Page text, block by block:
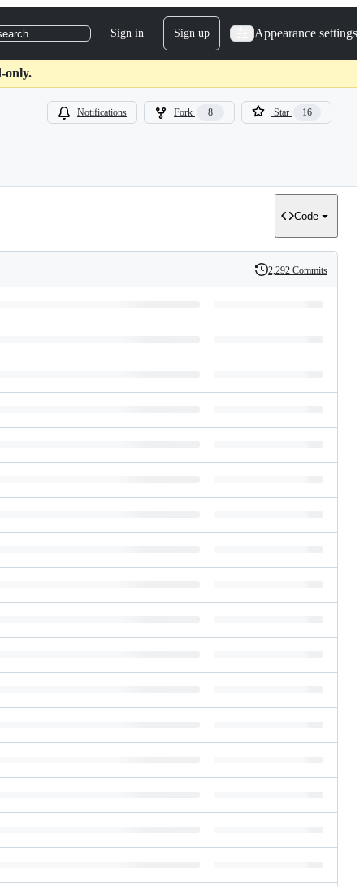
Sign in Sign up Appearance settings
only.
Notifications Fork 8 Star 16
Code
History
2,292 Commits